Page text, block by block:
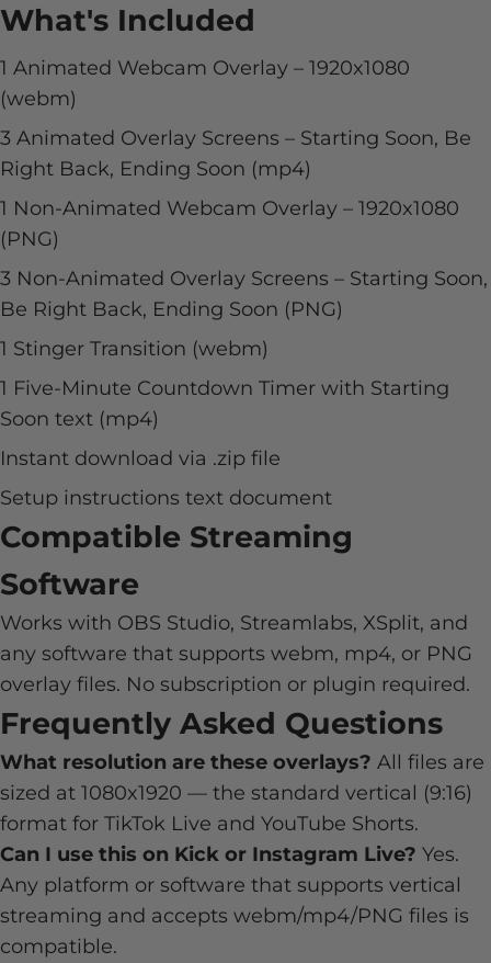
What's Included
1 Animated Webcam Overlay – 1920x1080
(webm)
3 Animated Overlay Screens – Starting Soon, Be
Right Back, Ending Soon (mp4)
1 Non-Animated Webcam Overlay – 1920x1080
(PNG)
3 Non-Animated Overlay Screens – Starting Soon,
Be Right Back, Ending Soon (PNG)
1 Stinger Transition (webm)
1 Five-Minute Countdown Timer with Starting
Soon text (mp4)
Instant download via .zip file
Setup instructions text document
Compatible Streaming
Software
Works with OBS Studio, Streamlabs, XSplit, and
any software that supports webm, mp4, or PNG
overlay files. No subscription or plugin required.
Frequently Asked Questions
What resolution are these overlays? All files are
sized at 1080x1920 — the standard vertical (9:16)
format for TikTok Live and YouTube Shorts.
Can I use this on Kick or Instagram Live? Yes.
Any platform or software that supports vertical
streaming and accepts webm/mp4/PNG files is
compatible.